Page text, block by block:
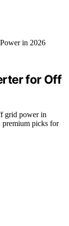
for Off
grid power in
premium picks for